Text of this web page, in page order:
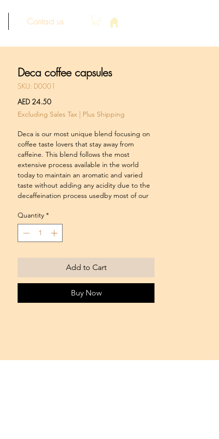
Contact us
Deca coffee capsules
SKU: D0001
AED 24.50Price
Excluding Sales Tax | Plus Shipping
Deca is our most unique blend focusing on
coffee taste lovers that stay away from
caffeine. This blend follows the most
extensive process available in the world
today to maintain an aromatic and varied
taste without adding any acidity due to the
decaffeination process usedby most of our
the difference.
Sold in packs of 10 capsules
Quantity *
Add to Cart
Buy Now